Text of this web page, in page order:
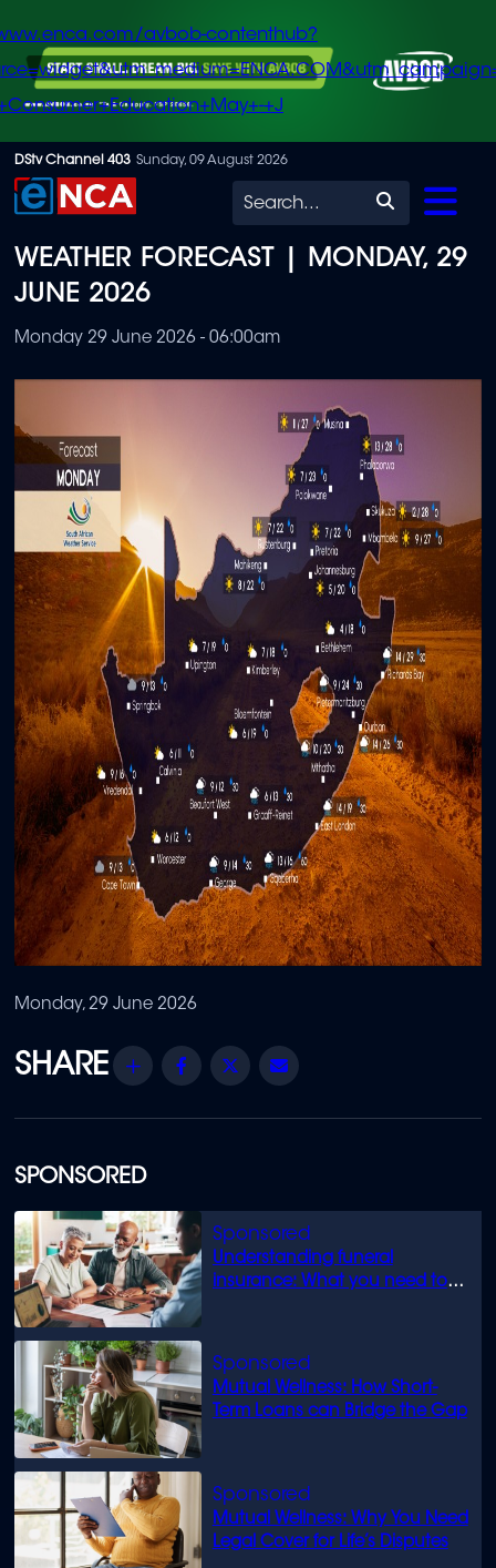
Skip
to
content
avbob-contenthub?
+J
DStv Channel 403 Sunday, 09 August 2026
Search
SPONSORED
Understanding funeral
insurance: What you need to
Mutual Wellness: How Short-
Term Loans can Bridge the Gap
Mutual Wellness: Why You Need
Legal Cover for Life’s Disputes
WEATHER FORECAST | MONDAY, 29
JUNE 2026
Monday 29 June 2026 - 06:00am
Monday, 29 June 2026
Share Facebook
Twitter